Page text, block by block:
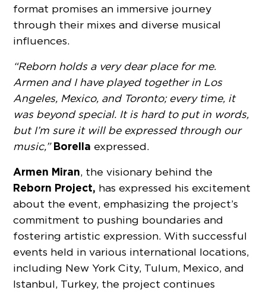
format promises an immersive journey
through their mixes and diverse musical
influences.
“Reborn holds a very dear place for me.
Armen and I have played together in Los
Angeles, Mexico, and Toronto; every time, it
was beyond special. It is hard to put in words,
but I’m sure it will be expressed through our
music,”Borella expressed.
Armen Miran, the visionary behind the
Reborn Project, has expressed his excitement
about the event, emphasizing the project’s
commitment to pushing boundaries and
fostering artistic expression. With successful
events held in various international locations,
including New York City, Tulum, Mexico, and
Istanbul, Turkey, the project continues